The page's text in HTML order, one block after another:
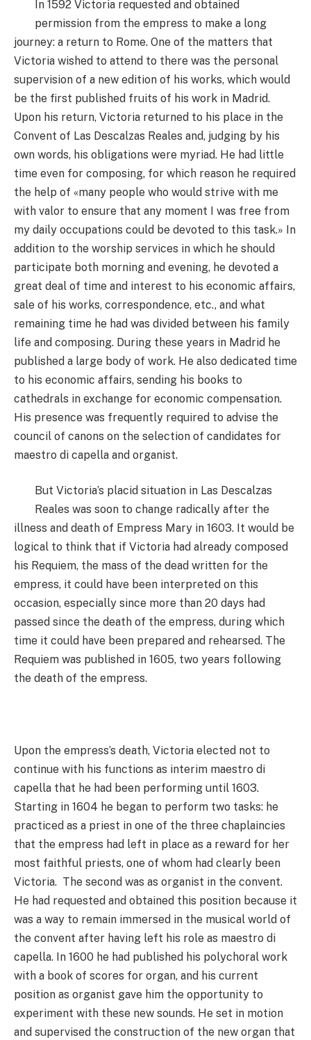
In 1592 Victoria requested and obtained
permission from the empress to make a long
journey: a return to Rome. One of the matters that
Victoria wished to attend to there was the personal
supervision of a new edition of his works, which would
be the first published fruits of his work in Madrid.
Upon his return, Victoria returned to his place in the
Convent of Las Descalzas Reales and, judging by his
own words, his obligations were myriad. He had little
time even for composing, for which reason he required
the help of «many people who would strive with me
with valor to ensure that any moment I was free from
my daily occupations could be devoted to this task.» In
addition to the worship services in which he should
participate both morning and evening, he devoted a
great deal of time and interest to his economic affairs,
sale of his works, correspondence, etc., and what
remaining time he had was divided between his family
life and composing. During these years in Madrid he
published a large body of work. He also dedicated time
to his economic affairs, sending his books to
cathedrals in exchange for economic compensation.
His presence was frequently required to advise the
council of canons on the selection of candidates for
maestro di capella and organist.
But Victoria’s placid situation in Las Descalzas
Reales was soon to change radically after the
illness and death of Empress Mary in 1603. It would be
logical to think that if Victoria had already composed
his Requiem, the mass of the dead written for the
empress, it could have been interpreted on this
occasion, especially since more than 20 days had
passed since the death of the empress, during which
time it could have been prepared and rehearsed. The
Requiem was published in 1605, two years following
the death of the empress.
Upon the empress’s death, Victoria elected not to
continue with his functions as interim maestro di
capella that he had been performing until 1603.
Starting in 1604 he began to perform two tasks: he
practiced as a priest in one of the three chaplaincies
that the empress had left in place as a reward for her
most faithful priests, one of whom had clearly been
Victoria. The second was as organist in the convent.
He had requested and obtained this position because it
was a way to remain immersed in the musical world of
the convent after having left his role as maestro di
capella. In 1600 he had published his polychoral work
with a book of scores for organ, and his current
position as organist gave him the opportunity to
experiment with these new sounds. He set in motion
and supervised the construction of the new organ that